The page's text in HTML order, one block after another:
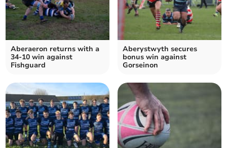
Aberaeron returns with a
34-10 win against
Fishguard
Aberystwyth secures
bonus win against
Gorseinon